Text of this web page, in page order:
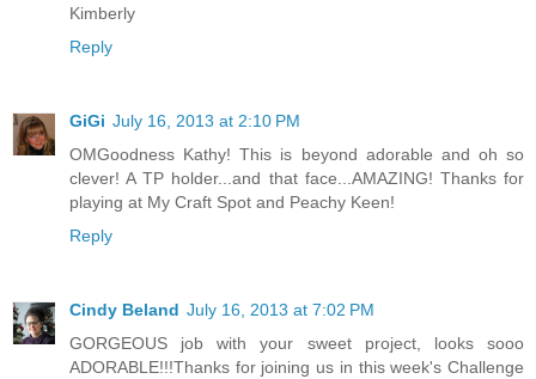
Kimberly
Reply
GiGi July 16, 2013 at 2:10 PM
OMGoodness Kathy! This is beyond adorable and oh so
clever! A TP holder...and that face...AMAZING! Thanks for
playing at My Craft Spot and Peachy Keen!
Reply
Cindy Beland July 16, 2013 at 7:02 PM
GORGEOUS job with your sweet project, looks sooo
ADORABLE!!!Thanks for joining us in this week's Challenge